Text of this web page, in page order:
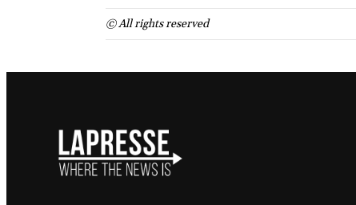
© All rights reserved